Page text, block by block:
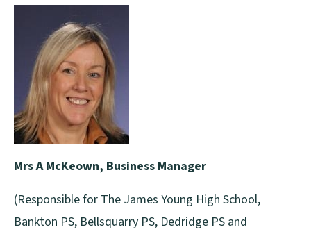
Mrs A McKeown, Business Manager
(Responsible for The James Young High School,
Bankton PS, Bellsquarry PS, Dedridge PS and